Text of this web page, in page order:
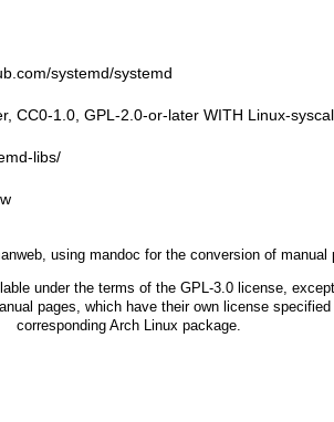
systemd/systemd
CC0-1.0, GPL-2.0-or-later WITH Linux-
libs/
, using mandoc for the conversion of manual
under the terms of the GPL-3.0 license,
pages, which have their own license
corresponding Arch Linux package.